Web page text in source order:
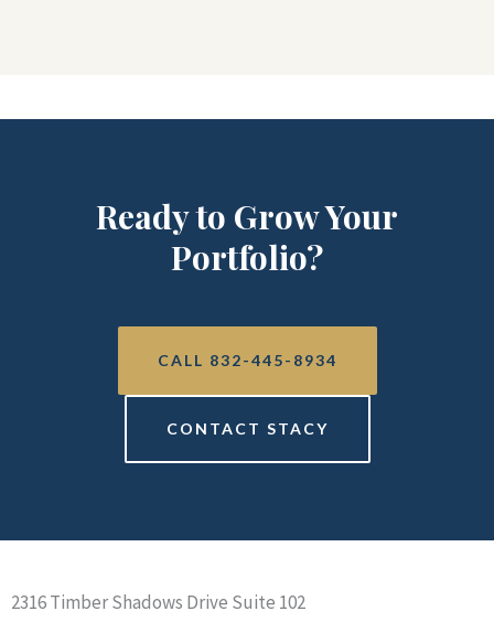
Ready to Grow Your
Portfolio?
CALL 832-445-8934
CONTACT STACY
2316 Timber Shadows Drive Suite 102